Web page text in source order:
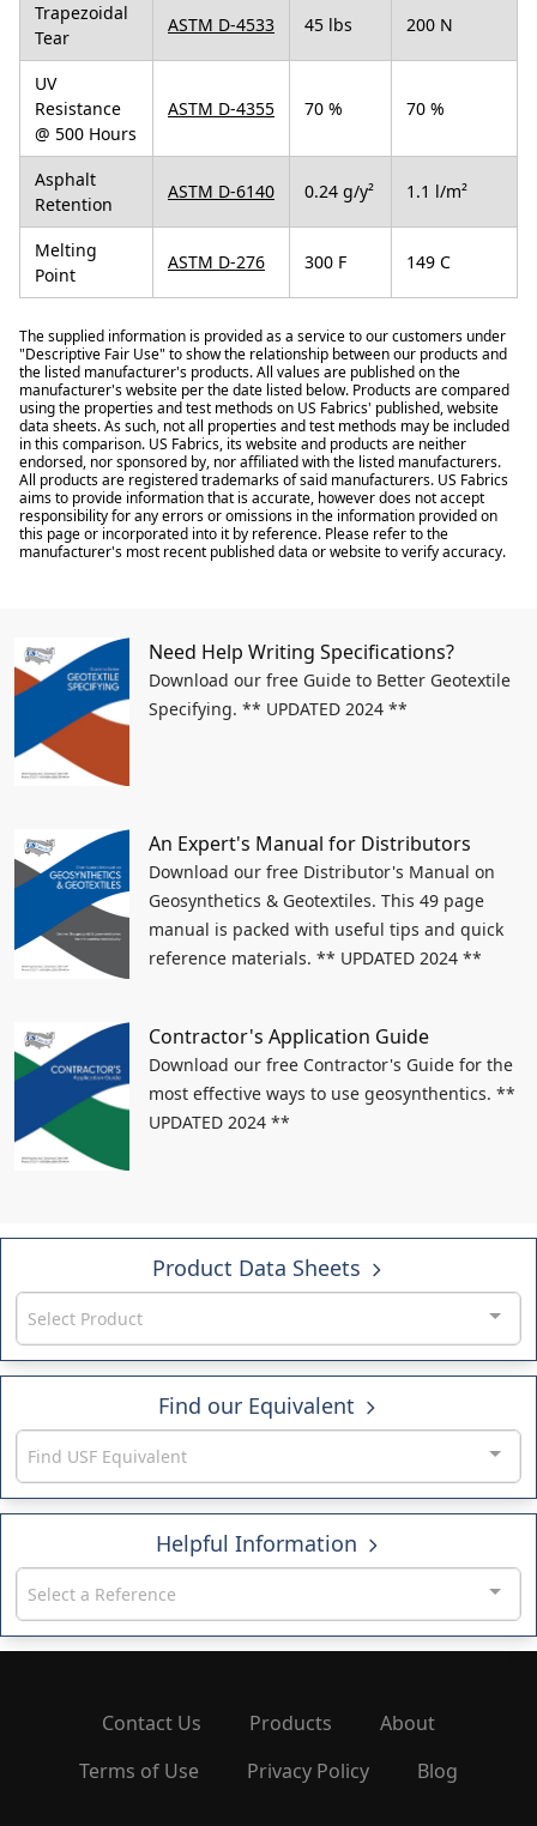
Trapezoidal
Tear
ASTM D-4533 45 lbs 200 N
UV
Resistance
@ 500 Hours
ASTM D-4355 70 % 70 %
Asphalt
Retention
ASTM D-6140 0.24 g/y² 1.1 l/m²
Melting
Point
ASTM D-276 300 F 149 C
The supplied information is provided as a service to our customers under
"Descriptive Fair Use" to show the relationship between our products and
the listed manufacturer's products. All values are published on the
manufacturer's website per the date listed below. Products are compared
using the properties and test methods on US Fabrics' published, website
data sheets. As such, not all properties and test methods may be included
in this comparison. US Fabrics, its website and products are neither
endorsed, nor sponsored by, nor affiliated with the listed manufacturers.
All products are registered trademarks of said manufacturers. US Fabrics
aims to provide information that is accurate, however does not accept
responsibility for any errors or omissions in the information provided on
this page or incorporated into it by reference. Please refer to the
manufacturer's most recent published data or website to verify accuracy.
Need Help Writing Specifications?
Download our free Guide to Better Geotextile
Specifying. ** UPDATED 2024 **
An Expert's Manual for Distributors
Download our free Distributor's Manual on
Geosynthetics & Geotextiles. This 49 page
manual is packed with useful tips and quick
reference materials. ** UPDATED 2024 **
Contractor's Application Guide
Download our free Contractor's Guide for the
most effective ways to use geosynthentics. **
UPDATED 2024 **
Product Data Sheets
Select Product
Find our Equivalent
Find USF Equivalent
Helpful Information
Select a Reference
Contact Us Products
About
Terms of Use
Privacy Policy Blog